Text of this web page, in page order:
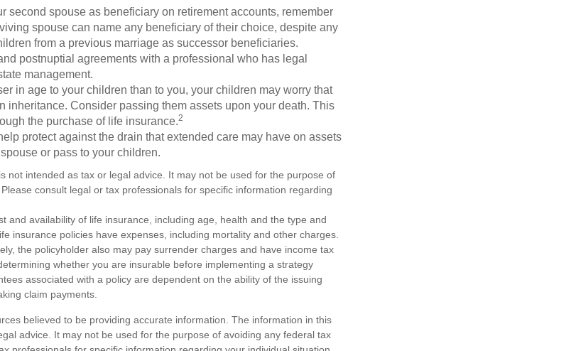
second spouse as beneficiary on retirement accounts, remember
spouse can name any beneficiary of their choice, despite any
from a previous marriage as successor beneficiaries.
postnuptial agreements with a professional who has legal
management.
in age to your children than to you, your children may worry that
inheritance. Consider passing them assets upon your death. This
the purchase of life insurance.2
protect against the drain that extended care may have on assets
or pass to your children.
not intended as tax or legal advice. It may not be used for the purpose of
consult legal or tax professionals for specific information regarding
and availability of life insurance, including age, health and the type and
insurance policies have expenses, including mortality and other charges.
the policyholder also may pay surrender charges and have income tax
whether you are insurable before implementing a strategy
associated with a policy are dependent on the ability of the issuing
claim payments.
believed to be providing accurate information. The information in this
advice. It may not be used for the purpose of avoiding any federal tax